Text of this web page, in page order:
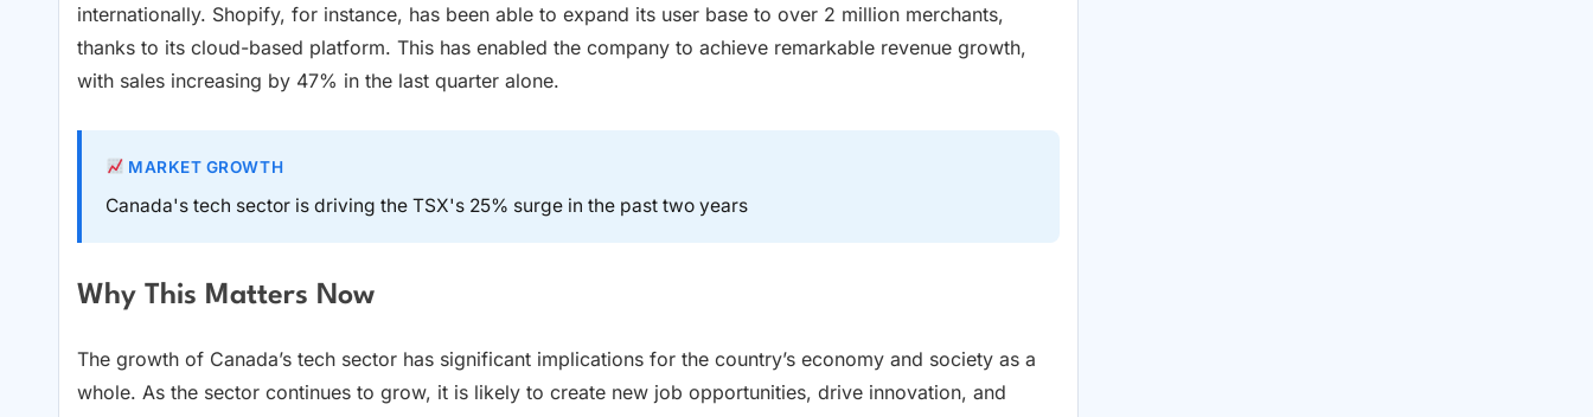
internationally. Shopify, for instance, has been able to expand its user base to over 2 million merchants,
thanks to its cloud-based platform. This has enabled the company to achieve remarkable revenue growth,
with sales increasing by 47% in the last quarter alone.
MARKET GROWTH
Canada's tech sector is driving the TSX's 25% surge in the past two years
Why This Matters Now
The growth of Canada’s tech sector has significant implications for the country’s economy and society as a
whole. As the sector continues to grow, it is likely to create new job opportunities, drive innovation, and